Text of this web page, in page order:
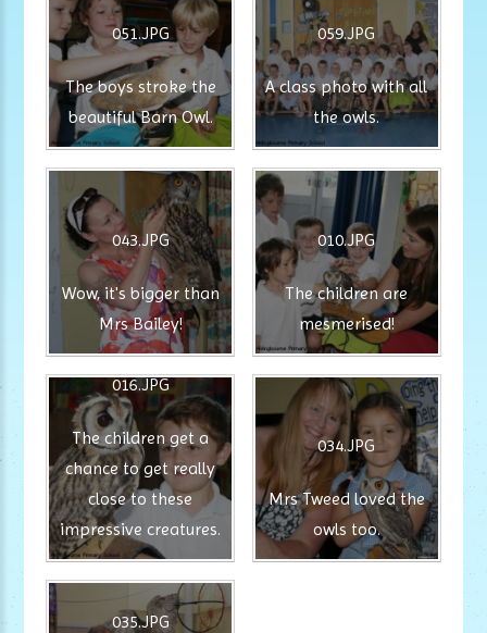
051.JPG
The boys stroke the
beautiful Barn Owl.
059.JPG
A class photo with all
the owls.
043.JPG
Wow, it's bigger than
Mrs Bailey!
010.JPG
The children are
mesmerised!
016.JPG
The children get a
chance to get really
close to these
impressive creatures.
034.JPG
Mrs Tweed loved the
owls too.
035.JPG